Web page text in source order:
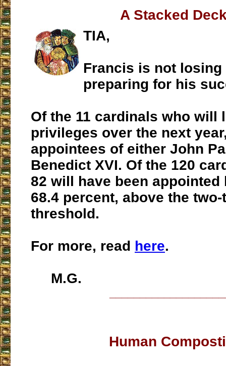
A Stacked
TIA,
Francis is not losing
preparing for his
Of the 11 cardinals who will
privileges over the next
appointees of either John
Benedict XVI. Of the 120
82 will have been appointed
68.4 percent, above the
threshold.
For more, read here.
M.G.
Human